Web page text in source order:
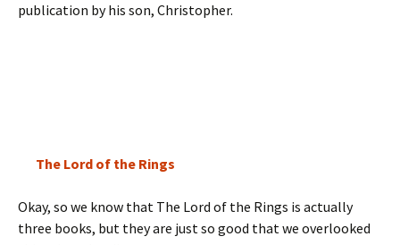
publication by his son, Christopher.
The Lord of the Rings
Okay, so we know that The Lord of the Rings is actually
three books, but they are just so good that we overlooked